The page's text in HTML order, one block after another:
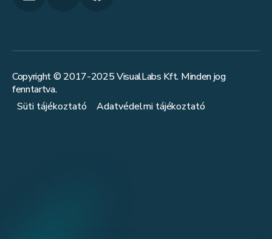
Copyright © 2017-2025VisualLabs Kft. Minden jog
fenntartva.
Süti tájékoztató
Adatvédelmi tájékoztató